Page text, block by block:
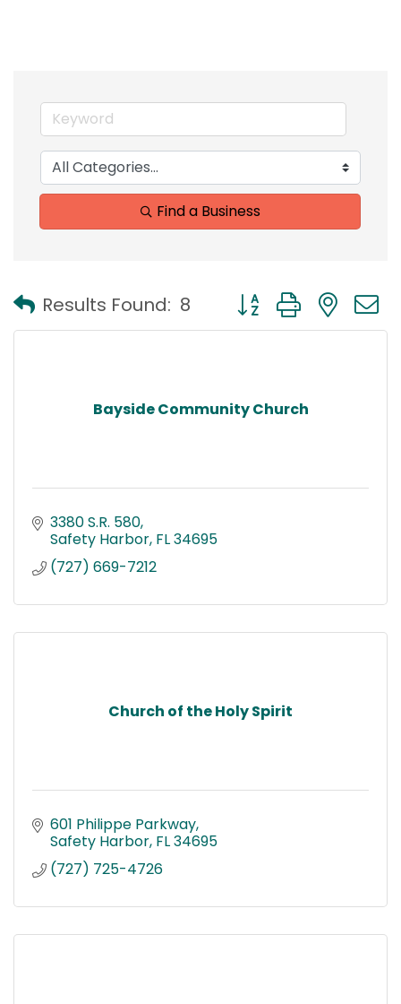
Find a Business
Results Found: 8 Button group with
Bayside Community Church
3380 S.R. 580
Safety Harbor FL34695
(727) 669-7212
Church of the Holy Spirit
601 Philippe Parkway
Safety Harbor FL34695
(727) 725-4726